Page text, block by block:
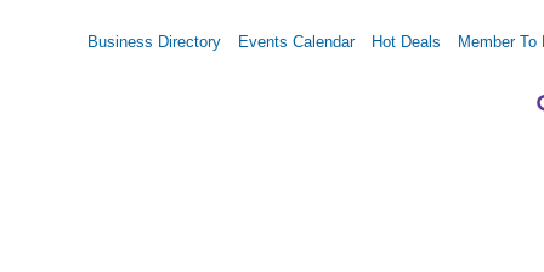
Business Directory Events Calendar Hot Deals Member To